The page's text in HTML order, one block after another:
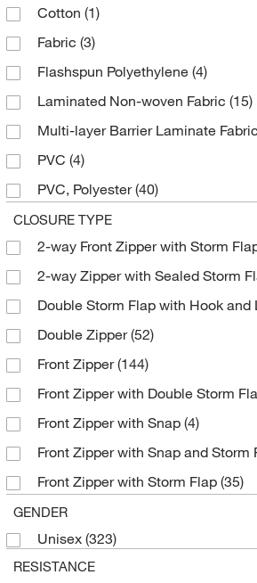
Yellow (166)
Cotton (1)
Fabric (3)
Flashspun Polyethylene (4)
Laminated Non-woven Fabric (15)
Multi-layer Barrier Laminate Fabric
PVC (4)
PVC, Polyester(40)
Polyester with GORE Membrane
Polyethylene(6)
Polyethylene, Polyester/
Polyethylene, Polypropylene(6)
Polyethylene, Spunbond
Polypropylene(9)
ProShield(9)
SMS Fabric(1)
Saranex 23-P Fabric(10)
Spunbond Polypropylene(1)
Spunbond Polypropylene, Nylon
Tychem(254)
Tyvek(30)
CLOSURE TYPE
2-way Front Zipper with Storm
2-way Zipper with Sealed Storm
Double Storm Flap with Hook and
Double Zipper(52)
Front Zipper(144)
Front Zipper with Double Storm
Front Zipper with Snap (4)
Front Zipper with Snap and Storm
Front Zipper with Storm Flap (35)
Hook and Loop
Storm Flap(5)
Zipper(209)
GENDER
Unisex (323)
RESISTANCE